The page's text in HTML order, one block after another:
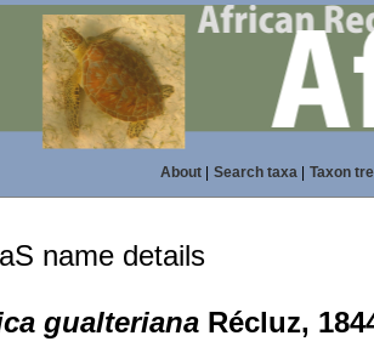
About| Search taxa| Taxon
name details
gualteriana Récluz,